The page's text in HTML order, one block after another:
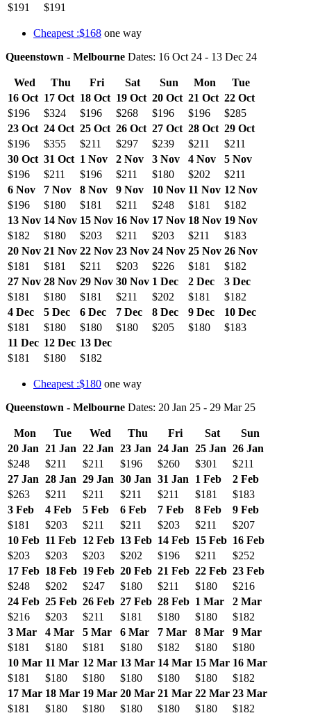
$191
$191
Cheapest :$168 one way
Queenstown - Melbourne Dates: 16 Oct 24 - 13 Dec 24
Wed Thu Fri Sat Sun Mon
Tue
16 Oct 17 Oct 18 Oct 19 Oct 20 Oct 21 Oct 22 Oct
$196
$324 $196 $268 $196 $196
$285
23 Oct 24 Oct 25 Oct 26 Oct 27 Oct 28 Oct 29 Oct
$196
$355 $211 $297 $239 $211
$211
30 Oct 31 Oct 1 Nov 2 Nov 3 Nov 4 Nov
5 Nov
$196
$211 $196 $211 $180 $202
$211
6 Nov
7 Nov 8 Nov 9 Nov 10 Nov 11 Nov 12 Nov
$196
$180 $181 $211 $248 $181
$182
13 Nov 14 Nov 15 Nov 16 Nov 17 Nov 18 Nov 19 Nov
$182
$180 $203 $211 $203 $211
$183
20 Nov 21 Nov 22 Nov 23 Nov 24 Nov 25 Nov 26 Nov
$181
$181 $211 $203 $226 $181
$182
27 Nov 28 Nov 29 Nov 30 Nov 1 Dec 2 Dec
3 Dec
$181
$180 $181 $211 $202 $181
$182
4 Dec
5 Dec 6 Dec 7 Dec 8 Dec 9 Dec
10 Dec
$181
$180 $180 $180 $205 $180
$183
11 Dec 12 Dec 13 Dec
$181
$180 $182
Cheapest :$180 one way
Queenstown - Melbourne Dates: 20 Jan 25 - 29 Mar 25
Mon Tue Wed Thu Fri Sat
Sun
20 Jan 21 Jan 22 Jan 23 Jan 24 Jan 25 Jan 26 Jan
$248
$211 $211 $196 $260 $301
$211
27 Jan 28 Jan 29 Jan 30 Jan 31 Jan 1 Feb
2 Feb
$263
$211 $211 $211 $211 $181
$183
3 Feb
4 Feb 5 Feb 6 Feb 7 Feb 8 Feb
9 Feb
$181
$203 $211 $211 $203 $211
$207
10 Feb 11 Feb 12 Feb 13 Feb 14 Feb 15 Feb 16 Feb
$203
$203 $203 $202 $196 $211
$252
17 Feb 18 Feb 19 Feb 20 Feb 21 Feb 22 Feb 23 Feb
$248
$202 $247 $180 $211 $180
$216
24 Feb 25 Feb 26 Feb 27 Feb 28 Feb 1 Mar
2 Mar
$216
$203 $211 $181 $180 $180
$182
3 Mar
4 Mar 5 Mar 6 Mar 7 Mar 8 Mar
9 Mar
$181
$180 $181 $180 $182 $180
$180
10 Mar 11 Mar 12 Mar 13 Mar 14 Mar 15 Mar 16 Mar
$181
$180 $180 $180 $180 $180
$182
17 Mar 18 Mar 19 Mar 20 Mar 21 Mar 22 Mar 23 Mar
$181
$180 $180 $180 $180 $180
$182